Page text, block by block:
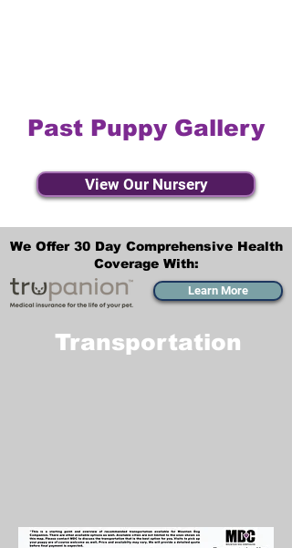
Past Puppy Gallery
View Our Nursery
We Offer 30 Day Comprehensive Health
Coverage With:
Learn More
Transportation